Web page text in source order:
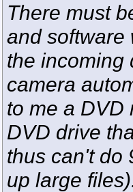
There must
and software
the incoming
camera
to me a DVD
DVD drive
thus can't do
up large